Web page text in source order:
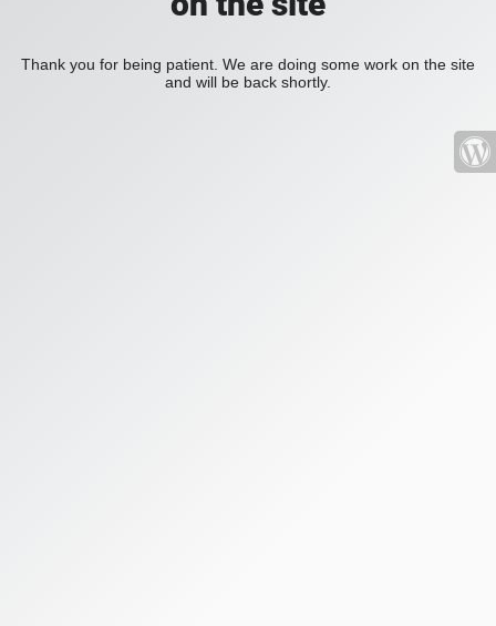
Thank you for being patient. We are doing some work on the site
and will be back shortly.